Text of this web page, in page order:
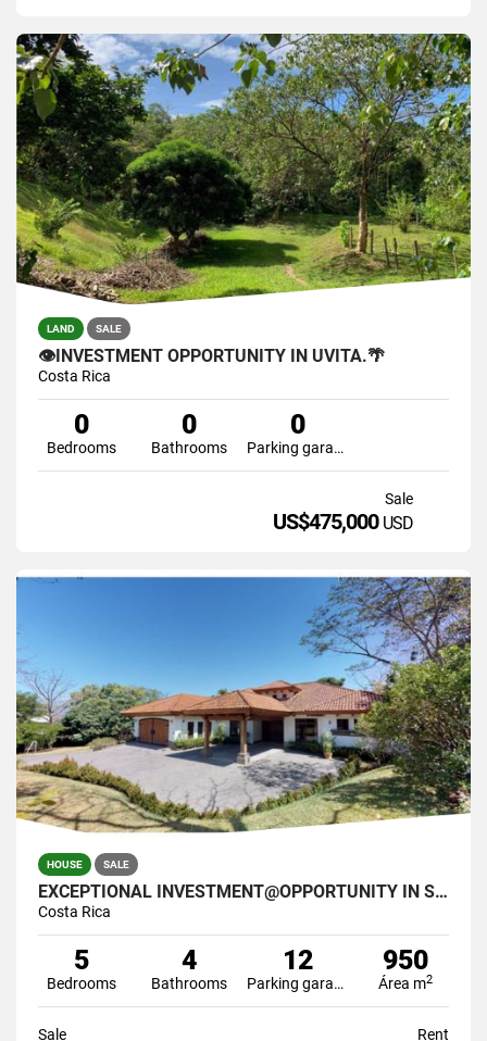
LAND SALE
👁INVESTMENT OPPORTUNITY IN UVITA.🌴
Costa Rica
0
Bedrooms
0
Bathrooms
0
Parking garage
Sale
US$475,000 USD
HOUSE SALE
EXCEPTIONAL INVESTMENT@OPPORTUNITY IN SANTA ANA COSTA RICA
Costa Rica
5
Bedrooms
4
Bathrooms
12
Parking garage
950
Área m2
Sale Rent